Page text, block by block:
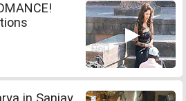
in Sanjay